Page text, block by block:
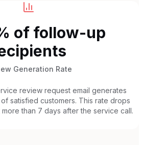
of follow-up
Generation Rate
review request email generates
satisfied customers. This rate drops
than 7 days after the service call.